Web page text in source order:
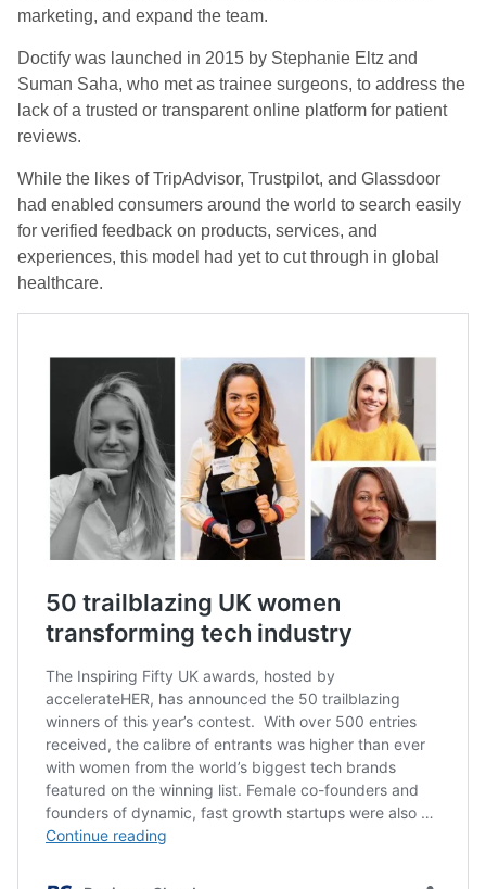
marketing, and expand the team.
Doctify was launched in 2015 by Stephanie Eltz and
Suman Saha, who met as trainee surgeons, to address the
lack of a trusted or transparent online platform for patient
reviews.
While the likes of TripAdvisor, Trustpilot, and Glassdoor
had enabled consumers around the world to search easily
for verified feedback on products, services, and
experiences, this model had yet to cut through in global
healthcare.